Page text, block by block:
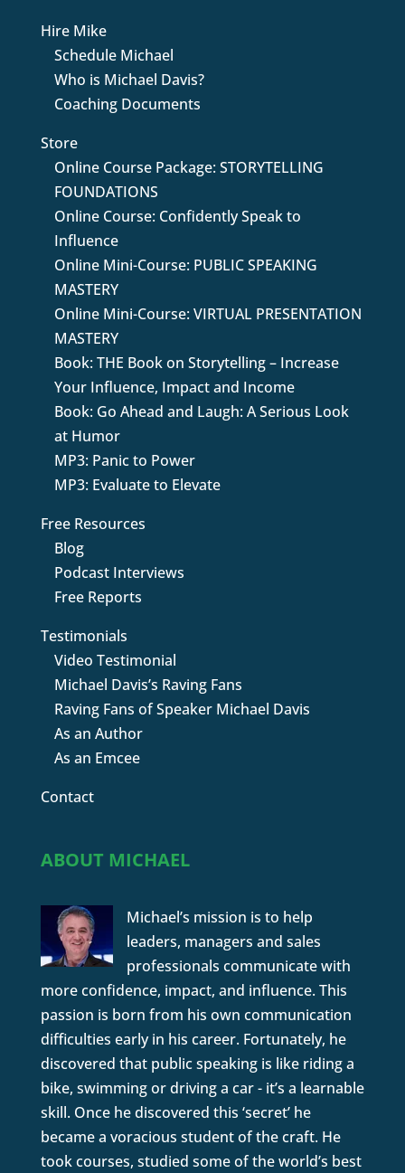
Hire Mike
Schedule Michael
Who is Michael Davis?
Coaching Documents
Store
Online Course Package: STORYTELLING
FOUNDATIONS
Online Course: Confidently Speak to
Influence
Online Mini-Course: PUBLIC SPEAKING
MASTERY
Online Mini-Course: VIRTUAL PRESENTATION
MASTERY
Book: THE Book on Storytelling – Increase
Your Influence, Impact and Income
Book: Go Ahead and Laugh: A Serious Look
at Humor
MP3: Panic to Power
MP3: Evaluate to Elevate
Free Resources
Blog
Podcast Interviews
Free Reports
Testimonials
Video Testimonial
Michael Davis’s Raving Fans
Raving Fans of Speaker Michael Davis
As an Author
As an Emcee
Contact
ABOUT MICHAEL
Michael’s mission is to help
leaders, managers and sales
professionals communicate with
more confidence, impact, and influence. This
passion is born from his own communication
difficulties early in his career. Fortunately, he
discovered that public speaking is like riding a
bike, swimming or driving a car - it’s a learnable
skill. Once he discovered this ‘secret’ he
became a voracious student of the craft. He
took courses, studied some of the world’s best